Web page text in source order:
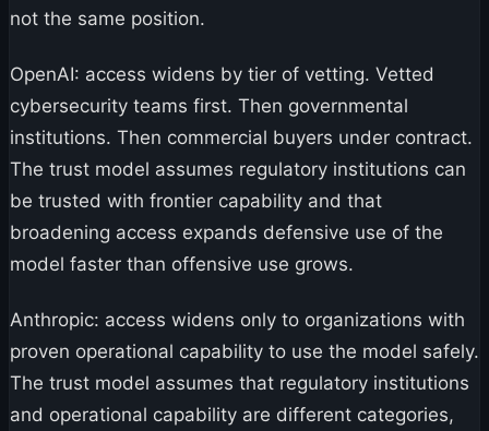
not the same position.
OpenAI: access widens by tier of vetting. Vetted
cybersecurity teams first. Then governmental
institutions. Then commercial buyers under contract.
The trust model assumes regulatory institutions can
be trusted with frontier capability and that
broadening access expands defensive use of the
model faster than offensive use grows.
Anthropic: access widens only to organizations with
proven operational capability to use the model safely.
The trust model assumes that regulatory institutions
and operational capability are different categories,